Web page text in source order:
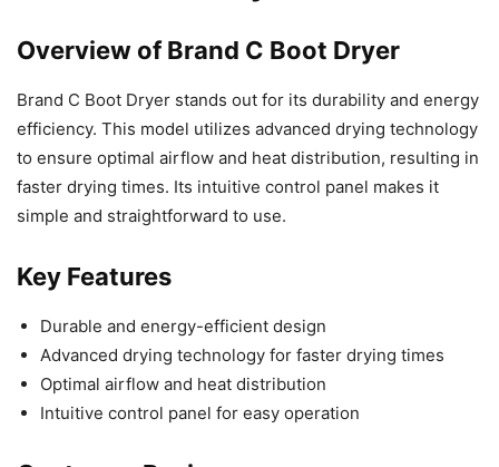
Overview of Brand C Boot Dryer
Brand C Boot Dryer stands out for its durability and energy
efficiency. This model utilizes advanced drying technology
to ensure optimal airflow and heat distribution, resulting in
faster drying times. Its intuitive control panel makes it
simple and straightforward to use.
Key Features
Durable and energy-efficient design
Advanced drying technology for faster drying times
Optimal airflow and heat distribution
Intuitive control panel for easy operation